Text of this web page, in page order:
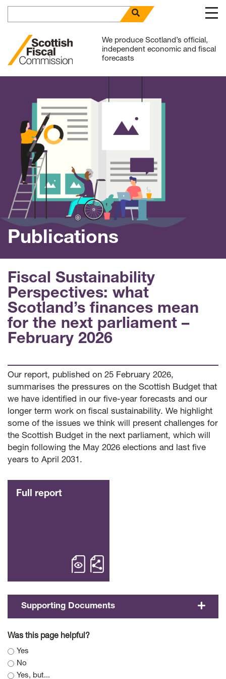
Skip to content
We produce Scotland’s official,
independent economic and fiscal
forecasts
Search for
open search panel
Publications
Fiscal Sustainability
Perspectives: what
Scotland’s finances mean
for the next parliament –
February 2026
Our report, published on 25 February 2026,
summarises the pressures on the Scottish Budget that
we have identified in our five-year forecasts and our
longer term work on fiscal sustainability. We highlight
some of the issues we think will present challenges for
the Scottish Budget in the next parliament, which will
begin following the May 2026 elections and last five
years to April 2031.
Full report
open Full report – Fiscal
Share Full report Fiscal
Supporting Documents
Was this page helpful?
Yes
No
Yes, but...